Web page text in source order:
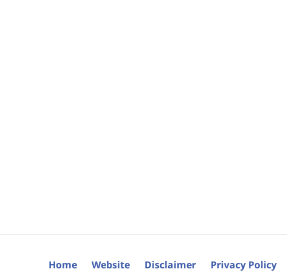
Home Website Disclaimer Privacy Policy